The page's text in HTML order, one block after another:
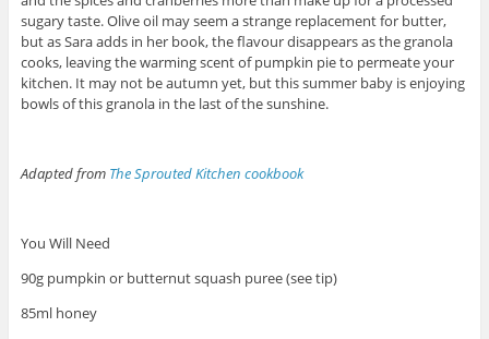
sugary taste. Olive oil may seem a strange replacement for butter,
but as Sara adds in her book, the flavour disappears as the granola
cooks, leaving the warming scent of pumpkin pie to permeate your
kitchen. It may not be autumn yet, but this summer baby is enjoying
bowls of this granola in the last of the sunshine.
Adapted from The Sprouted Kitchen cookbook
You Will Need
90g pumpkin or butternut squash puree (see tip)
85ml honey